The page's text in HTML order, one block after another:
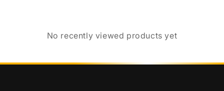
No recently viewed products yet